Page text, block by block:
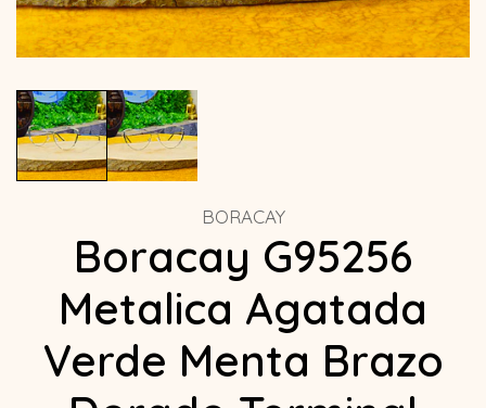
BORACAY
Boracay G95256
Metalica Agatada
Verde Menta Brazo